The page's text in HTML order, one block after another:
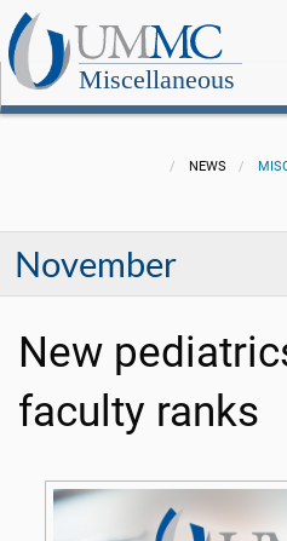
Miscellaneous
NEWS
November
New
faculty ranks